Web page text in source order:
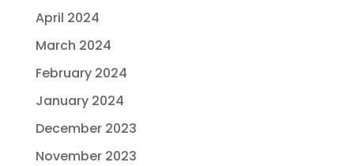
April 2024
March 2024
February 2024
January 2024
December 2023
November 2023